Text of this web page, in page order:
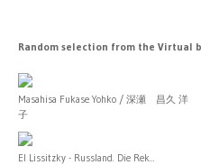
Random selection from the Virtual
Masahisa Fukase Yohko / 深瀬 昌久 洋
子
El Lissitzky - Russland. Die Rek...